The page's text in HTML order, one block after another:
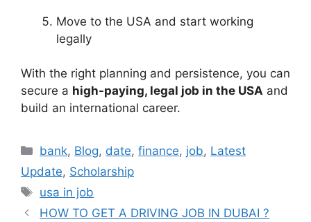
Move to the USA and start working
legally
With the right planning and persistence, you can
secure a high-paying, legal job in the USA and
build an international career.
Categories
bank, Blog, date,finance, job, Latest
Update, Scholarship
Tags
usa in job
HOW TO GET A DRIVING JOB IN DUBAI ?